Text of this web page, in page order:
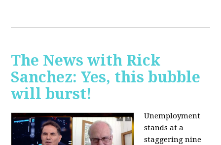
The News with Rick
Sanchez: Yes, this bubble
will burst!
Unemployment
stands at a
staggering nine